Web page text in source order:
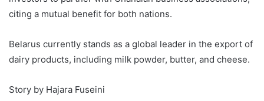
citing a mutual benefit for both nations.
Belarus currently stands as a global leader in the export of
dairy products, including milk powder, butter, and cheese.
Story by Hajara Fuseini